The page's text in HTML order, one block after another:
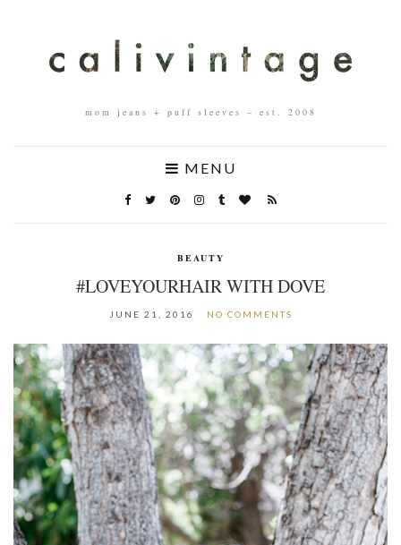
mom jeans + puff sleeves – est. 2008
MENU
BEAUTY
#LOVEYOURHAIR WITH DOVE
JUNE 21, 2016 NO COMMENTS